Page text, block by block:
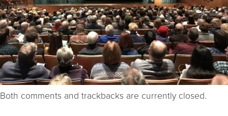
Both comments and trackbacks are currently closed.